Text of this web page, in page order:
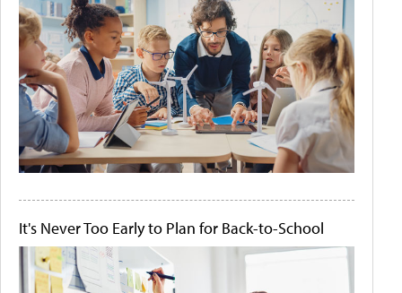
It's Never Too Early to Plan for Back-to-School